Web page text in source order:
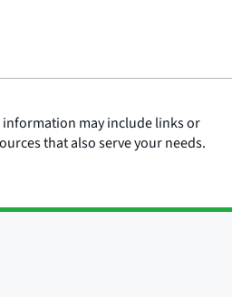
may include links or
that also serve your needs.